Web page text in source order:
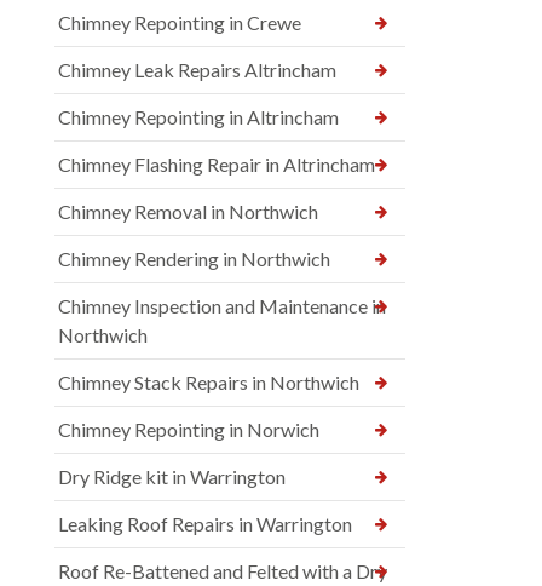
Chimney Repointing in Crewe
Chimney Leak Repairs Altrincham
Chimney Repointing in Altrincham
Chimney Flashing Repair in Altrincham
Chimney Removal in Northwich
Chimney Rendering in Northwich
Chimney Inspection and Maintenance in
Northwich
Chimney Stack Repairs in Northwich
Chimney Repointing in Norwich
Dry Ridge kit in Warrington
Leaking Roof Repairs in Warrington
Roof Re-Battened and Felted with a Dry